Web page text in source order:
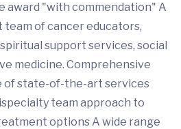
award "with commendation" A
of cancer educators,
support services, social
medicine. Comprehensive
of state-of-the-art services
team approach to
options A wide range